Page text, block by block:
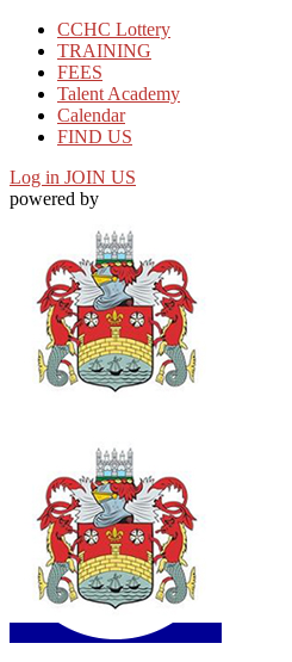
CCHC Lottery
TRAINING
FEES
Talent Academy
Calendar
FIND US
Log in JOIN US
powered by